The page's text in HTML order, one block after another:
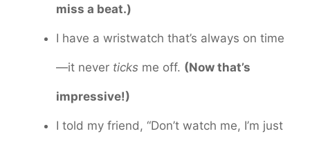
miss a beat.)
I have a wristwatch that’s always on time
—it never ticks me off. (Now that’s
impressive!)
I told my friend, “Don’t watch me, I’m just